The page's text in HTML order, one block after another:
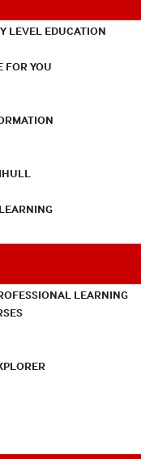
LEVEL EDUCATION
FOR YOU
LEARNING